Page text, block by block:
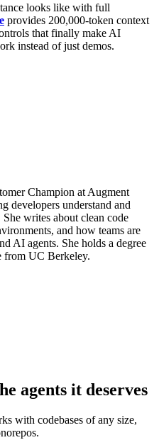
looks like with full
provides 200,000-token context
that finally make AI
instead of just demos.
Champion at Augment
developers understand and
writes about clean code
and how teams are
AI agents. She holds a degree
from UC Berkeley.
agents it deserves
with codebases of any size,